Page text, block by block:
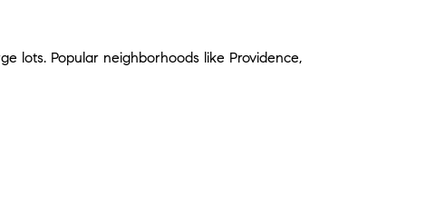
lots. Popular neighborhoods like Providence,